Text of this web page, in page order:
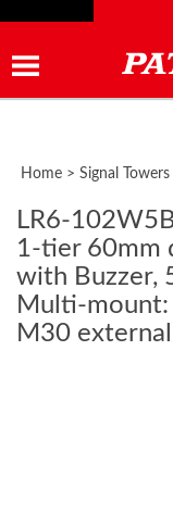
Home > Signal Towers
LR6-
1-tier 60mm
with Buzzer,
Multi-mount:
M30